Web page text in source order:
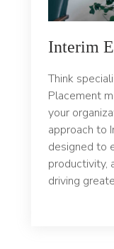
Interim
Think
Placement
your
approach to
designed to
productivity,
driving